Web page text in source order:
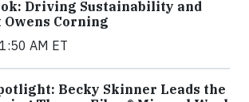
Driving Sustainability and
Corning
AM ET
Becky Skinner Leads the